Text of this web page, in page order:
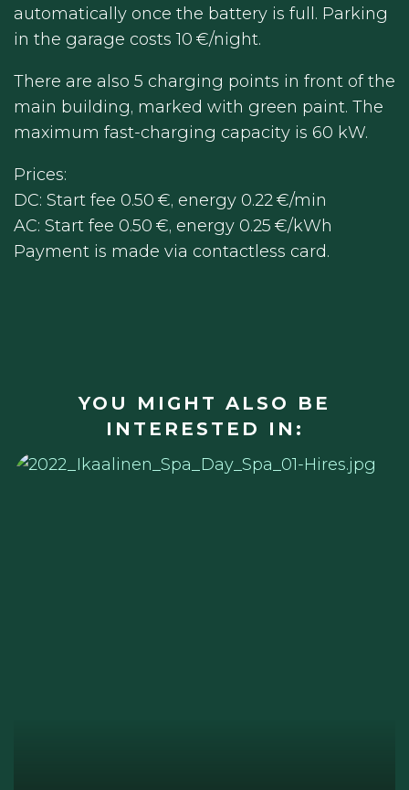
automatically once the battery is full. Parking
in the garage costs 10 €/night.
There are also 5 charging points in front of the
main building, marked with green paint. The
maximum fast-charging capacity is 60 kW.
Prices:
DC: Start fee 0.50 €, energy 0.22 €/min
AC: Start fee 0.50 €, energy 0.25 €/kWh
Payment is made via contactless card.
YOU MIGHT ALSO BE
INTERESTED IN: